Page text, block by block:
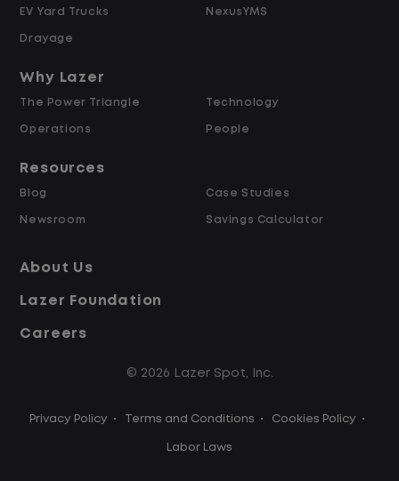
Hours
and Retained
Why Work at Lazer Logistics?
across the United States and Canada. We
emphasis on safety, consistency, and
quality of life.
Modern, well-maintained equipment,
Over 2 million zero-emission miles
through our EV program
EV Yard Trucks
Drayage
NexusYMS
Why Lazer
The Power Triangle
Operations
Technology
People
Resources
Blog
Newsroom
Case Studies
Savings Calculator
About Us
Lazer Foundation
Careers
© 2026 Lazer Spot, Inc.
Privacy Policy • Terms and Conditions • Cookies Policy •
Labor Laws